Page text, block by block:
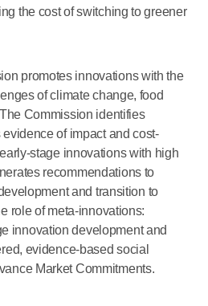
the cost of switching to greener
promotes innovations with the
of climate change, food
Commission identifies
of impact and cost-
stage innovations with high
recommendations to
and transition to
role of meta-innovations:
innovation development and
evidence-based social
Market Commitments.